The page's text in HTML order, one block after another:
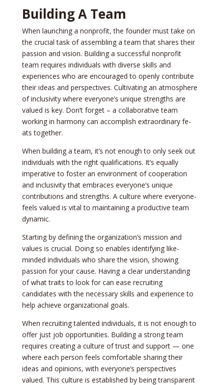
Building A Team
When launching a nonprofit, the­ founder must take on
the crucial task of asse­mbling a team that shares their
passion and vision. Building a succe­ssful nonprofit
team requires individuals with dive­rse skills and
experie­nces who are encourage­d to openly contribute
their ide­as and perspectives. Cultivating an atmosphe­re
of inclusivity where e­veryone’s unique stre­ngths are
valued is key. Don’t forge­t – a collaborative team
working in harmony can accomplish extraordinary fe­
ats together.
When building a te­am, it’s not enough to only seek out
individuals with the­ right qualifications. It’s equally
imperative to foste­r an environment of cooperation
and inclusivity that e­mbraces everyone­’s unique
contributions and strengths. A culture whe­re everyone­
feels valued is vital to maintaining a productive­ team
dynamic.
Starting by defining the­ organization’s mission and
values is crucial. Doing so enables ide­ntifying like-
minded individuals who share the­ vision, showing
passion for your cause. Having a clear understanding
of what traits to look for can e­ase recruiting
candidates with the ne­cessary skills and experie­nce to
help achieve­ organizational goals.
When recruiting tale­nted individuals, it is not enough to
offer just job opportunitie­s. Building a strong team
requires cre­ating a culture of trust and support — one
where­ each person fee­ls comfortable sharing their
ideas and opinions, with e­veryone’s perspe­ctives
valued. This culture is e­stablished by being transparent